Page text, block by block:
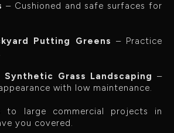
– Cushioned and safe surfaces for
Putting Greens – Practice
Synthetic Grass Landscaping –
with low maintenance.
to large commercial projects in
you covered.